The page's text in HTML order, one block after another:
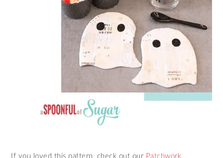
If you loved this pattern, check out our Patchwork